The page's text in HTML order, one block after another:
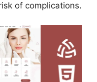
of complications.